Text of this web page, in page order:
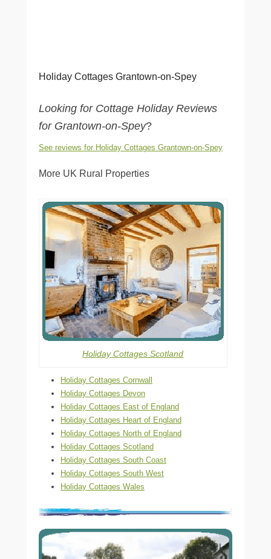
Holiday Cottages Grantown-on-Spey
Looking for Cottage Holiday Reviews
for Grantown-on-Spey?
See reviews for Holiday Cottages Grantown-on-Spey
More UK Rural Properties
Holiday Cottages Scotland
Holiday Cottages Cornwall
Holiday Cottages Devon
Holiday Cottages East of England
Holiday Cottages Heart of England
Holiday Cottages North of England
Holiday Cottages Scotland
Holiday Cottages South Coast
Holiday Cottages South West
Holiday Cottages Wales